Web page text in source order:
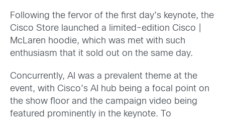
Following the fervor of the first day’s keynote, the
Cisco Store launched a limited-edition Cisco |
McLaren hoodie, which was met with such
enthusiasm that it sold out on the same day.
Concurrently, AI was a prevalent theme at the
event, with Cisco’s AI hub being a focal point on
the show floor and the campaign video being
featured prominently in the keynote. To